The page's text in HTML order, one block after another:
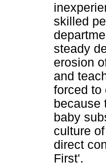
skilled
steady
erosion
and
forced to
because
baby
culture
direct
First'.